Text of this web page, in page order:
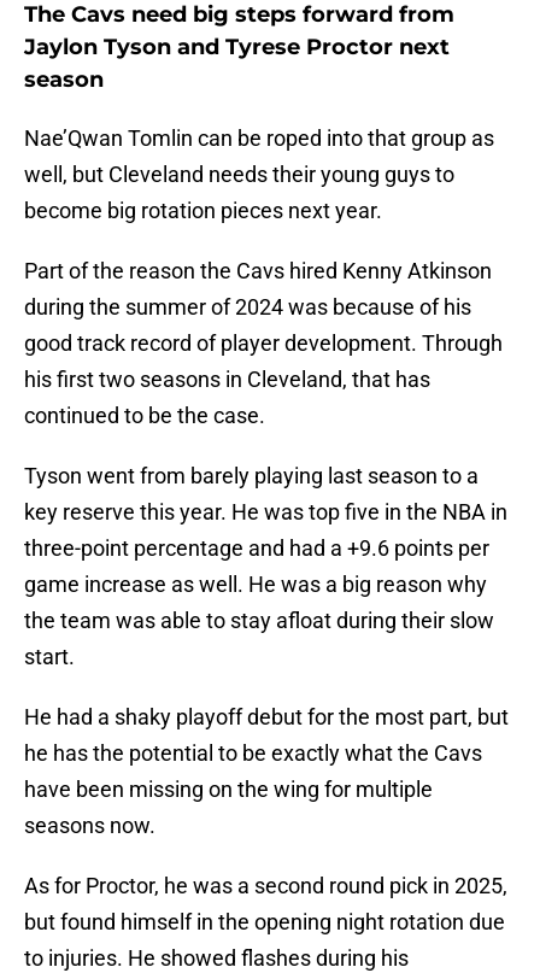
The Cavs need big steps forward from
Jaylon Tyson and Tyrese Proctor next
season
Nae’Qwan Tomlin can be roped into that group as
well, but Cleveland needs their young guys to
become big rotation pieces next year.
Part of the reason the Cavs hired Kenny Atkinson
during the summer of 2024 was because of his
good track record of player development. Through
his first two seasons in Cleveland, that has
continued to be the case.
Tyson went from barely playing last season to a
key reserve this year. He was top five in the NBA in
three-point percentage and had a +9.6 points per
game increase as well. He was a big reason why
the team was able to stay afloat during their slow
start.
He had a shaky playoff debut for the most part, but
he has the potential to be exactly what the Cavs
have been missing on the wing for multiple
seasons now.
As for Proctor, he was a second round pick in 2025,
but found himself in the opening night rotation due
to injuries. He showed flashes during his